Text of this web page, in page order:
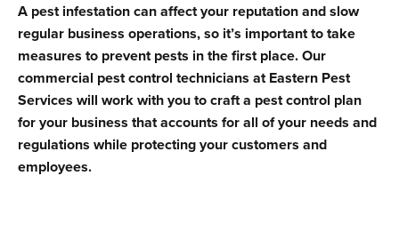
A pest infestation can affect your reputation and slow
regular business operations, so it’s important to take
measures to prevent pests in the first place. Our
commercial pest control technicians at Eastern Pest
Services will work with you to craft a pest control plan
for your business that accounts for all of your needs and
regulations while protecting your customers and
employees.